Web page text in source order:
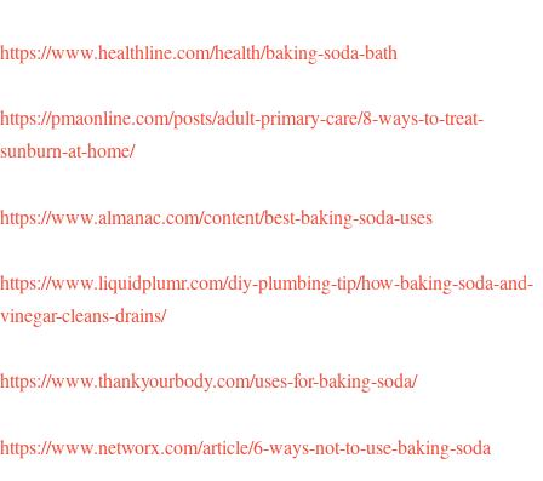
https://www.healthline.com/health/baking-soda-bath
https://pmaonline.com/posts/adult-primary-care/8-ways-to-treat-
sunburn-at-home/
https://www.almanac.com/content/best-baking-soda-uses
https://www.liquidplumr.com/diy-plumbing-tip/how-baking-soda-and-
vinegar-cleans-drains/
https://www.thankyourbody.com/uses-for-baking-soda/
https://www.networx.com/article/6-ways-not-to-use-baking-soda